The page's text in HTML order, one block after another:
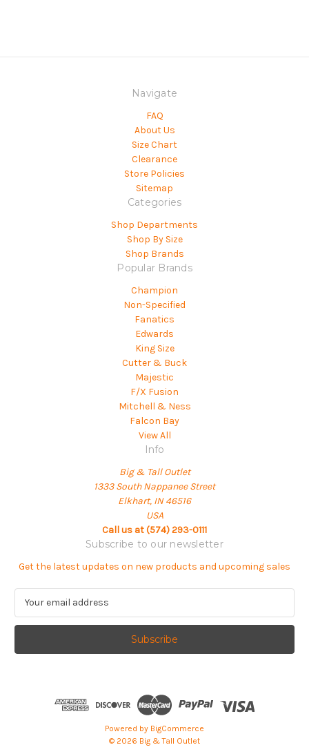
Navigate
FAQ
About Us
Size Chart
Clearance
Store Policies
Sitemap
Categories
Shop Departments
Shop By Size
Shop Brands
Popular Brands
Champion
Non-Specified
Fanatics
Edwards
King Size
Cutter & Buck
Majestic
F/X Fusion
Mitchell & Ness
Falcon Bay
View All
Info
Big & Tall Outlet
1333 South Nappanee Street
Elkhart, IN 46516
USA
Call us at (574) 293-0111
Subscribe to our newsletter
Get the latest updates on new products and upcoming sales
a
l
Powered by BigCommerce
© 2026 Big & Tall Outlet